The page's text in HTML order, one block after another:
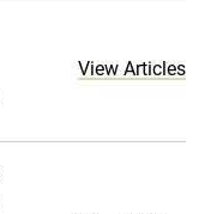
View Articles